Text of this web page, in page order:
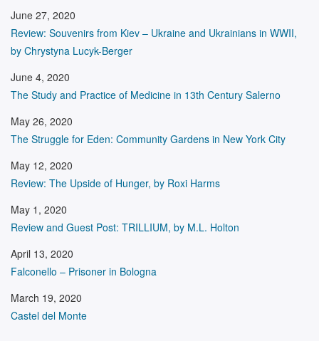
June 27, 2020
Review: Souvenirs from Kiev – Ukraine and Ukrainians in WWII,
by Chrystyna Lucyk-Berger
June 4, 2020
The Study and Practice of Medicine in 13th Century Salerno
May 26, 2020
The Struggle for Eden: Community Gardens in New York City
May 12, 2020
Review: The Upside of Hunger, by Roxi Harms
May 1, 2020
Review and Guest Post: TRILLIUM, by M.L. Holton
April 13, 2020
Falconello – Prisoner in Bologna
March 19, 2020
Castel del Monte